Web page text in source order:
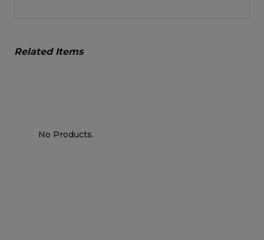
Related Items
No Products.